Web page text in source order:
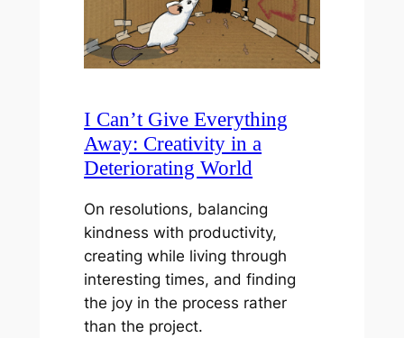
I Can’t Give Everything
Away: Creativity in a
Deteriorating World
On resolutions, balancing
kindness with productivity,
creating while living through
interesting times, and finding
the joy in the process rather
than the project.